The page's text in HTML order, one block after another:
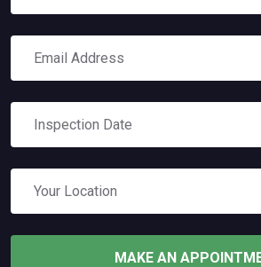
MAKE AN